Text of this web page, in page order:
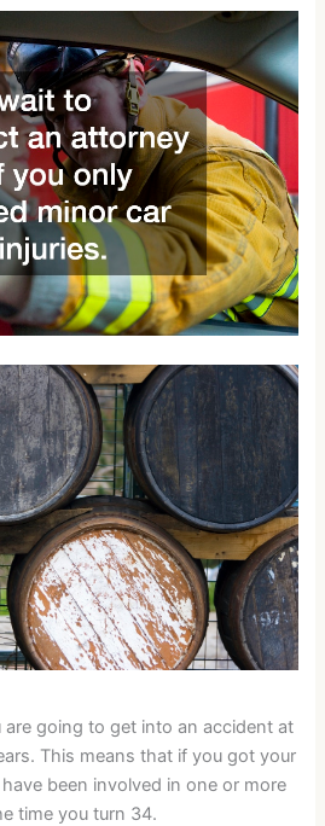
going to get into an accident at
This means that if you got your
have been involved in one or more
time you turn 34.